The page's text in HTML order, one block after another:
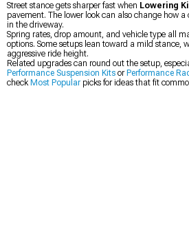
Street stance gets sharper fast when Lowering
pavement. The lower look can also change how
in the driveway.
Spring rates, drop amount, and vehicle type all
options. Some setups lean toward a mild stance,
aggressive ride height.
Related upgrades can round out the setup,
Performance Suspension Kits or Performance
check Most Popular picks for ideas that fit